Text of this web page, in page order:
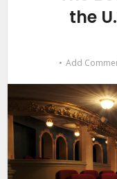
the
Add